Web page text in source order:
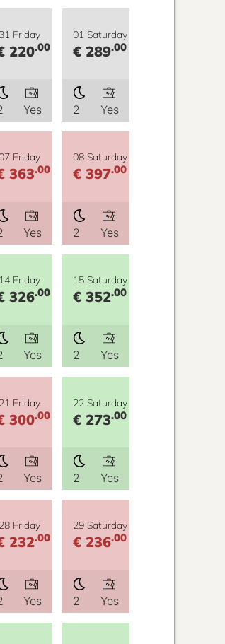
31 Friday
220.00
Yes
01 Saturday
€ 289.00
2 Yes
Friday
363.00
Yes
08 Saturday
€ 397.00
2 Yes
14 Friday
326.00
Yes
15 Saturday
€ 352.00
2 Yes
21 Friday
300.00
Yes
22 Saturday
€ 273.00
2 Yes
28 Friday
232.00
Yes
29 Saturday
€ 236.00
2 Yes